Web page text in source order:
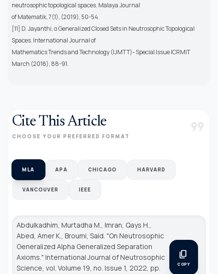
neutrosophic topological spaces. Malaya Journal
of Matematik, 7(1), (2019), 50-54.
[11] D. Jayanthi, α Generalized Closed Sets in Neutrosophic Topological
Spaces. International Journal of
Mathematics Trends and Technology (IJMTT)- Special Issue ICRMIT
March (2018), 88-91.
Cite This Article
CHOOSE YOUR PREFERRED FORMAT format_quote
MLA APA CHICAGO HARVARD
VANCOUVER IEEE
Abdulkadhim, Murtadha M., Imran, Qays H.,
Abed, Amer K., Broumi, Said. "On Neutrosophic
Generalized Alpha Generalized Separation
Axioms." International Journal of Neutrosophic
Science , vol. Volume 19, no. Issue 1, 2022, pp.
content_copy
COPY